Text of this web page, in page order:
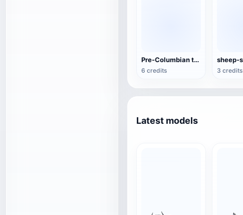
Pre-Columbian terracotta figures
6 credits 3 credits
Latest models